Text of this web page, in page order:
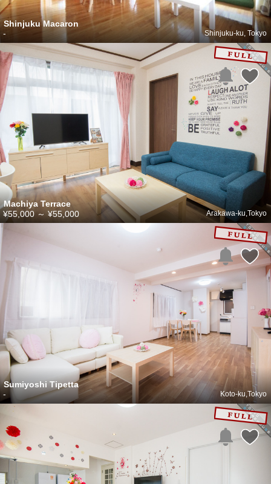
Shinjuku Macaron
Shinjuku-ku, Tokyo
-
Machiya Terrace
Arakawa-ku,Tokyo
¥55,000～¥55,000
Sumiyoshi Tipetta
Koto-ku,Tokyo
-